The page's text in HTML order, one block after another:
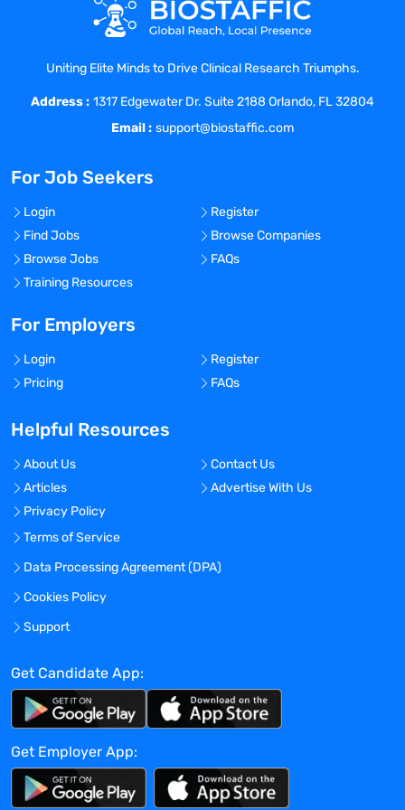
needed. Develops and maintains
templates to support staff development
and increase clinical trial
effectiveness.
 Serves on the Clinical Research Group
(CRG) Process and Policy Committee. In
Clinical Research Group management,
reviews current departmental clinical
processes to ensure relevance. Modifies
and/ or develops new guidelines as
requested.
audits of clinical research group
management and the adherence to
relevant departmental policies.
by the Research Nurse Supervisor,
presentations for the monthly Clinical
Research Group Meeting.
 May be asked to provide coverage for
key functions and/or at relevant meetings
for the research team.
 Manage several trials, including
regional centers
CLINICAL TRIAL MANAGEMENT
research nurse, assesses patients for
eligibility through personal
interviews and medical record review.
Responsible for accurate and successful
patient recruitment to
assigned protocols.
 Reads protocol and in collaboration with
Uniting Elite Minds to Drive Clinical Research Triumphs.
Address : 1317 Edgewater Dr. Suite 2188 Orlando, FL 32804
Email : support@biostaffic.com
For Job Seekers
Login
Register
Find Jobs
Browse Companies
Browse Jobs
FAQs
Training Resources
For Employers
Login
Register
Pricing
FAQs
Helpful Resources
About Us
Contact Us
Articles
Advertise With Us
Privacy Policy
Terms of Service
Data Processing Agreement (DPA)
Cookies Policy
Support
Get Candidate App:
Get Employer App: